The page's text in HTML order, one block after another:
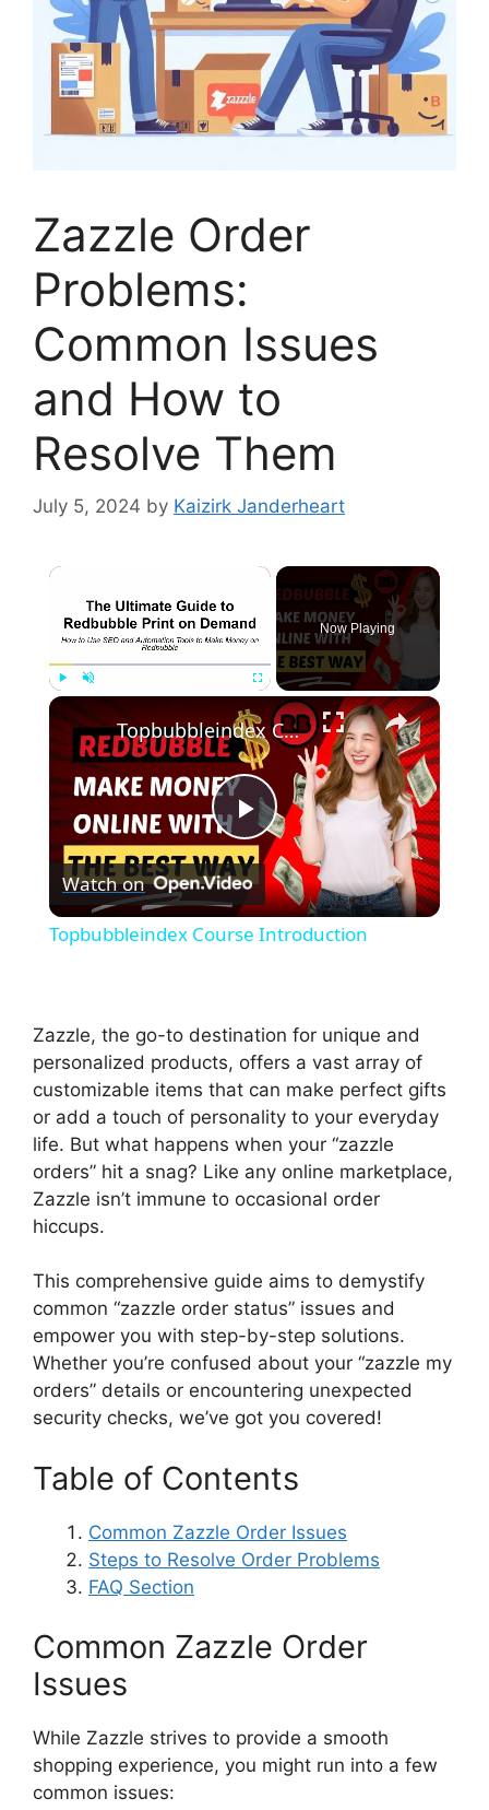
Zazzle Order
Problems:
Common Issues
and How to
Resolve Them
July 5, 2024 by Kaizirk Janderheart
×
Unmute Fullscreen
Now Playing
×
P
l
y
V
i
e
o
Topbubbleindex Course Introduction
Watch on
Topbubbleindex Course Introduction
Zazzle, the go-to destination for unique and
personalized products, offers a vast array of
customizable items that can make perfect gifts
or add a touch of personality to your everyday
life. But what happens when your “zazzle
orders” hit a snag? Like any online marketplace,
Zazzle isn’t immune to occasional order
hiccups.
This comprehensive guide aims to demystify
common “zazzle order status” issues and
empower you with step-by-step solutions.
Whether you’re confused about your “zazzle my
orders” details or encountering unexpected
security checks, we’ve got you covered!
Table of Contents
Common Zazzle Order Issues
Steps to Resolve Order Problems
FAQ Section
Common Zazzle Order
Issues
While Zazzle strives to provide a smooth
shopping experience, you might run into a few
common issues: